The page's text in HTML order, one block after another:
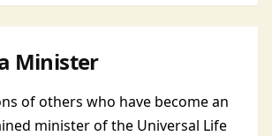
Minister
of others who have become an
minister of the Universal Life